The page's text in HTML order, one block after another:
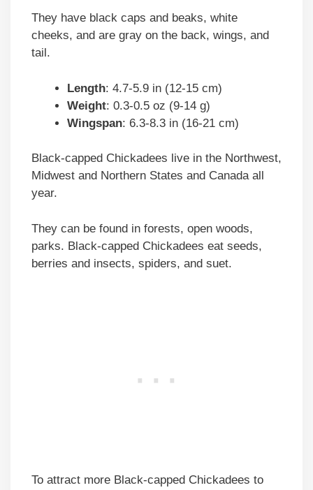
They have black caps and beaks, white
cheeks, and are gray on the back, wings, and
tail.
Length: 4.7-5.9 in (12-15 cm)
Weight: 0.3-0.5 oz (9-14 g)
Wingspan: 6.3-8.3 in (16-21 cm)
Black-capped Chickadees live in the Northwest,
Midwest and Northern States and Canada all
year.
They can be found in forests, open woods,
parks. Black-capped Chickadees eat seeds,
berries and insects, spiders, and suet.
To attract more Black-capped Chickadees to